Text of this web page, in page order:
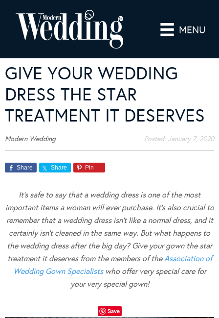
MENU
GIVE YOUR WEDDING
DRESS THE STAR
TREATMENT IT DESERVES
Modern Wedding Posted: January 7, 2020
Share Share Pin
It’s safe to say that a wedding dress is one of the most
important items a woman will ever purchase. It’s also crucial to
remember that a wedding dress isn’t like a normal dress, and it
certainly isn’t cleaned in the same way. But what happens to
the wedding dress after the big day? Give your gown the star
treatment it deserves from the members of theAssociation of
Wedding Gown Specialistswho offer very special care for
your very special gown!
Save